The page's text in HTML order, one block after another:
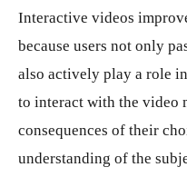
Interactive videos
because users not only
also actively play a role
to interact with the video
consequences of their
understanding of the